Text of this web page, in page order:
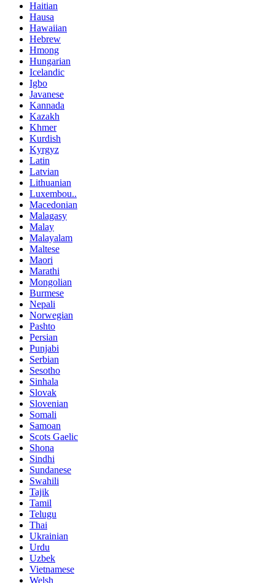
Haitian
Hausa
Hawaiian
Hebrew
Hmong
Hungarian
Icelandic
Igbo
Javanese
Kannada
Kazakh
Khmer
Kurdish
Kyrgyz
Latin
Latvian
Lithuanian
Luxembou..
Macedonian
Malagasy
Malay
Malayalam
Maltese
Maori
Marathi
Mongolian
Burmese
Nepali
Norwegian
Pashto
Persian
Punjabi
Serbian
Sesotho
Sinhala
Slovak
Slovenian
Somali
Samoan
Scots Gaelic
Shona
Sindhi
Sundanese
Swahili
Tajik
Tamil
Telugu
Thai
Ukrainian
Urdu
Uzbek
Vietnamese
Welsh